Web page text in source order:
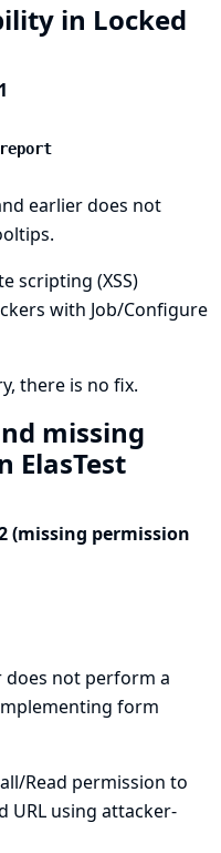
in Locked
earlier does not
scripting (XSS)
with Job/Configure
there is no fix.
missing
ElasTest
(missing permission
does not perform a
form
Read permission to
URL using attacker-